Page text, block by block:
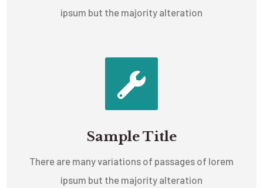
ipsum but the majority alteration
Sample Title
There are many variations of passages of lorem
ipsum but the majority alteration